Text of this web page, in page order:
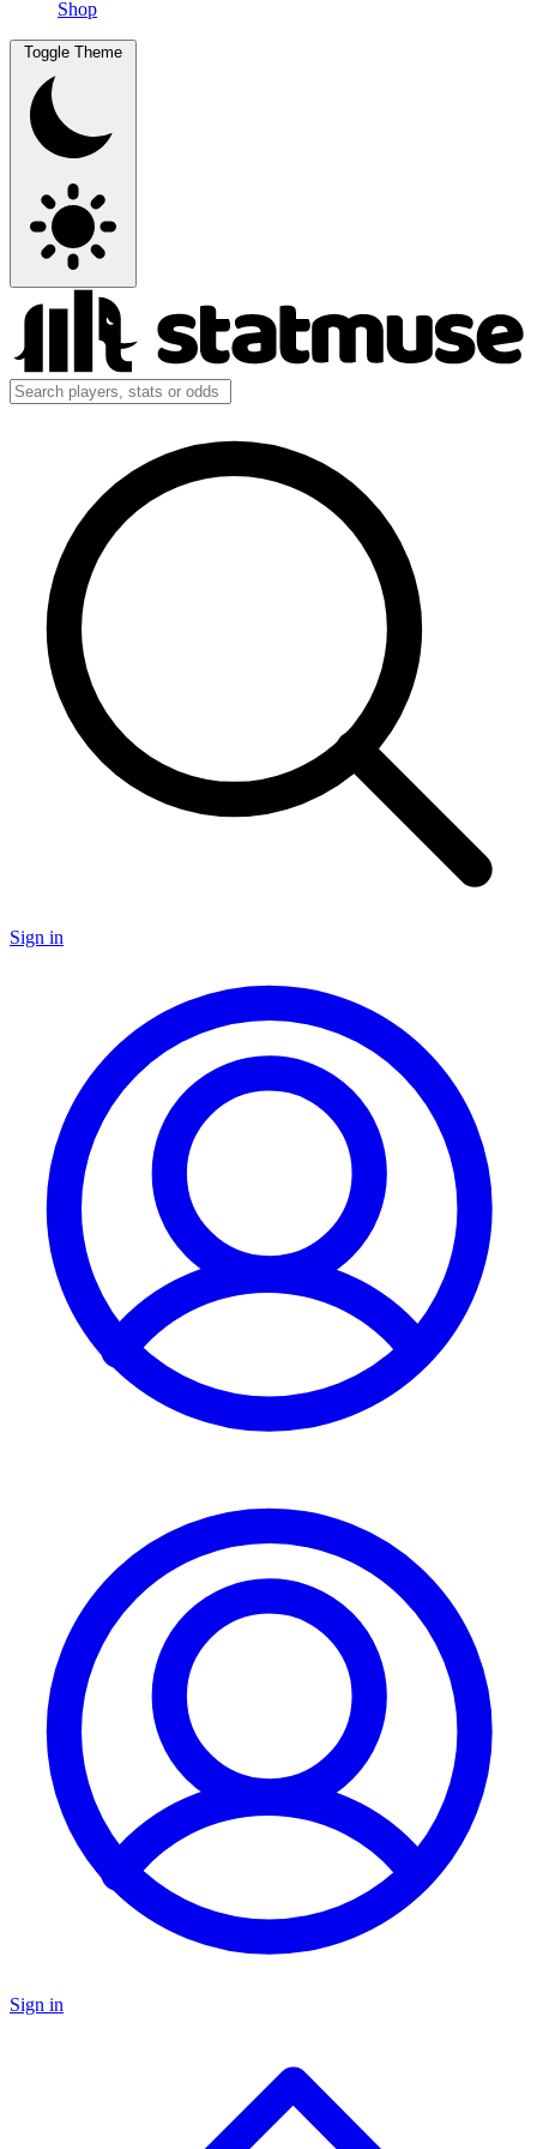
Shop
Toggle Theme
Sign in
Sign in